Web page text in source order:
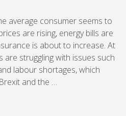
average consumer seems to
are rising, energy bills are
is about to increase. At
are struggling with issues such
labour shortages, which
and the …